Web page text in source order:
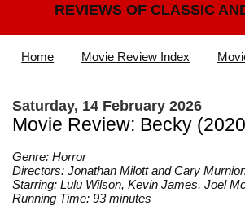
REVIEWS OF CLASSIC
Home Movie Review Index
Saturday, 14 February 2026
Movie Review: Becky
Genre: Horror
Directors: Jonathan Milott and Cary
Starring: Lulu Wilson, Kevin James, Joel
Running Time: 93 minutes